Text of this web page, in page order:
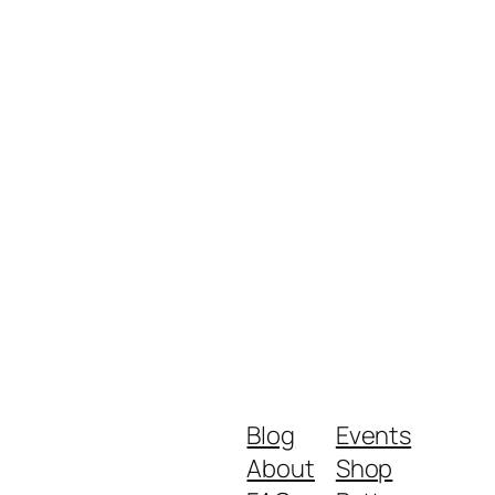
Blog
About
Events
Shop